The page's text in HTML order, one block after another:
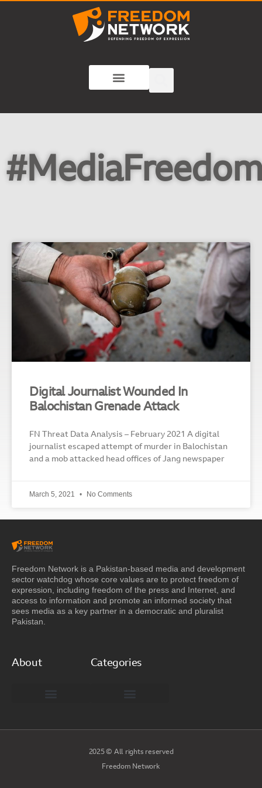
Digital Journalist Wounded In
Balochistan Grenade Attack
FN Threat Data Analysis – February 2021 A digital
journalist escaped attempt of murder in Balochistan
and a mob attacked head offices of Jang newspaper
March 5, 2021 No Comments
Freedom Network is a Pakistan-based media and development
sector watchdog whose core values are to protect freedom of
expression, including freedom of the press and Internet, and
access to information and promote an informed society that
sees media as a key partner in a democratic and pluralist
Pakistan.
About Categories
2025 © All rights reserved
Freedom Network